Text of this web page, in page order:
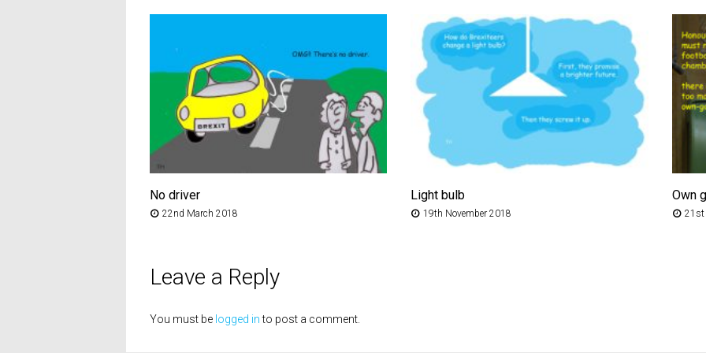
No driver
22nd March 2018
Light bulb
19th November 2018
Own
21st
Leave a Reply
You must be logged into post a comment.